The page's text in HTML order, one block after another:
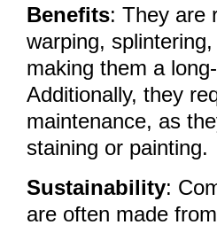
Benefits: They are
warping,
making them a
Additionally, they
maintenance, as
staining or painting.
Sustainability:
are often made